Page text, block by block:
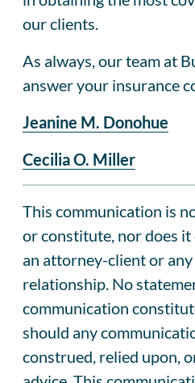
our clients.
As always, our team at
answer your insurance
Jeanine M. Donohue
Cecilia O. Miller
This communication is
or constitute, nor does
an attorney-client or
relationship. No
communication
should any
construed, relied upon,